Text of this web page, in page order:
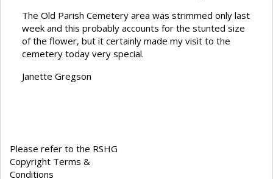
The Old Parish Cemetery area was strimmed only last
week and this probably accounts for the stunted size
of the flower, but it certainly made my visit to the
cemetery today very special.
Janette Gregson
Please refer to the RSHG
Copyright Terms &
Conditions